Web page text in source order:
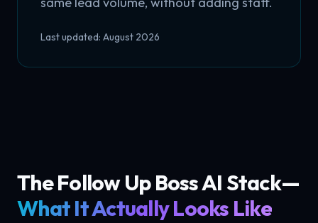
Last updated: August 2026
The Follow Up Boss AI Stack—
What It Actually Looks Like